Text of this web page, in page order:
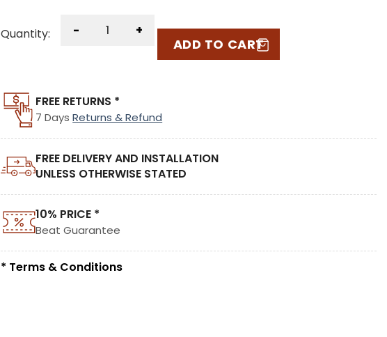
Quantity: - +
ADD TO CART
FREE RETURNS *
7 DaysReturns & Refund
FREE DELIVERY AND INSTALLATION
UNLESS OTHERWISE STATED
10% PRICE *
Beat Guarantee
* Terms & Conditions